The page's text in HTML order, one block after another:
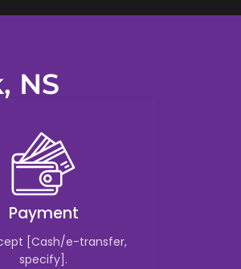
NS
Payment
[Cash/e-transfer,
specify].